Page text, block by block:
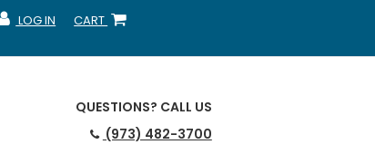
CART
SHOPPING CART
LOG IN
ACCOUNT
QUESTIONS? CALL US
(973) 482-3700